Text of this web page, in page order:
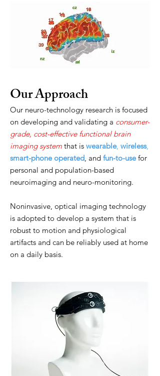
Our Approach
Our neuro-technology research is focused
on developing and validating a consumer-
grade, cost-effective functional brain
imaging system that is wearable, wireless,
smart-phone operated, and fun-to-usefor
personal and population-based
neuroimaging and neuro-monitoring.
Noninvasive, optical imaging technology
is adopted to develop a system that is
robust to motion and physiological
artifacts and can be reliably used at home
on a daily basis.